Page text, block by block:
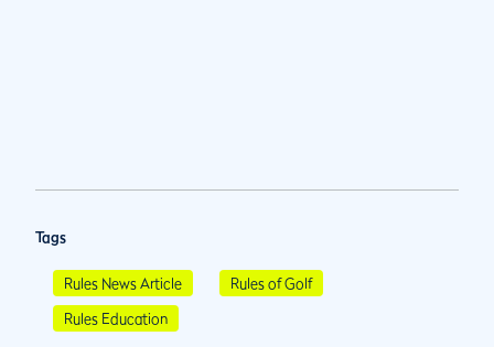
Tags
Rules News Article
Rules of Golf
Rules Education